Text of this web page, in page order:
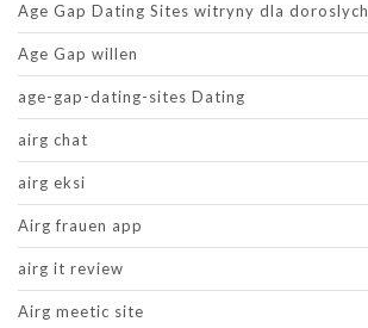
Age Gap Dating Sites witryny dla doroslych
Age Gap willen
age-gap-dating-sites Dating
airg chat
airg eksi
Airg frauen app
airg it review
Airg meetic site